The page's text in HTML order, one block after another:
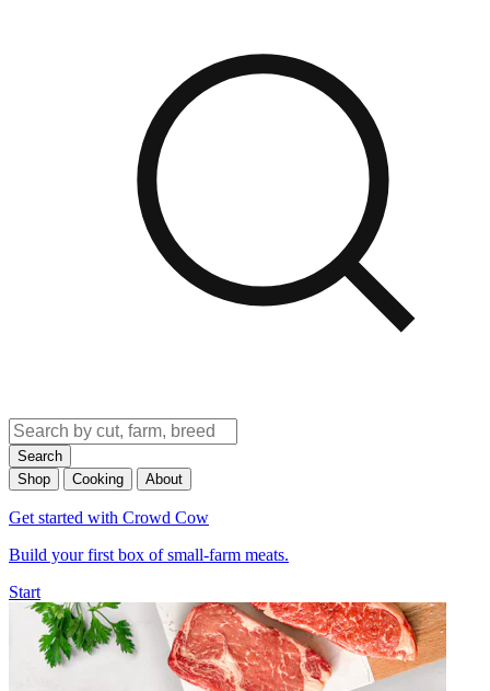
Search
Shop
Cooking About
Get started with Crowd Cow
Build your first box of small-farm meats.
Start